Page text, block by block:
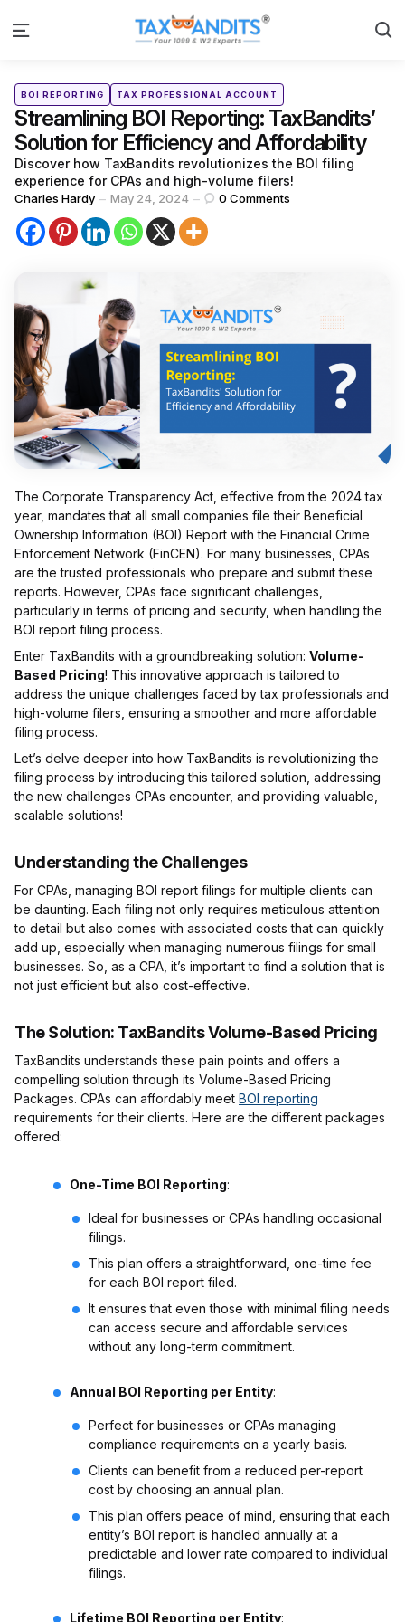
Menu
Categories
Posted
inBOI REPORTING TAX PROFESSIONAL ACCOUNT
Streamlining BOI Reporting: TaxBandits’
Solution for Efficiency and Affordability
Discover how TaxBandits revolutionizes the BOI filing
experience for CPAs and high-volume filers!
Posted
by
Charles Hardy May 24, 2024 0 Comments
The Corporate Transparency Act, effective from the 2024 tax
year, mandates that all small companies file their Beneficial
Ownership Information (BOI) Report with the Financial Crime
Enforcement Network (FinCEN). For many businesses, CPAs
are the trusted professionals who prepare and submit these
reports. However, CPAs face significant challenges,
particularly in terms of pricing and security, when handling the
BOI report filing process.
Enter TaxBandits with a groundbreaking solution: Volume-
Based Pricing! This innovative approach is tailored to
address the unique challenges faced by tax professionals and
high-volume filers, ensuring a smoother and more affordable
filing process.
Let’s delve deeper into how TaxBandits is revolutionizing the
filing process by introducing this tailored solution, addressing
the new challenges CPAs encounter, and providing valuable,
scalable solutions!
Understanding the Challenges
For CPAs, managing BOI report filings for multiple clients can
be daunting. Each filing not only requires meticulous attention
to detail but also comes with associated costs that can quickly
add up, especially when managing numerous filings for small
businesses. So, as a CPA, it’s important to find a solution that is
not just efficient but also cost-effective.
The Solution: TaxBandits Volume-Based Pricing
TaxBandits understands these pain points and offers a
compelling solution through its Volume-Based Pricing
Packages. CPAs can affordably meet BOI reporting
requirements for their clients. Here are the different packages
offered:
One-Time BOI Reporting:
Ideal for businesses or CPAs handling occasional
filings.
This plan offers a straightforward, one-time fee
for each BOI report filed.
It ensures that even those with minimal filing needs
can access secure and affordable services
without any long-term commitment.
Annual BOI Reporting per Entity:
Perfect for businesses or CPAs managing
compliance requirements on a yearly basis.
Clients can benefit from a reduced per-report
cost by choosing an annual plan.
This plan offers peace of mind, ensuring that each
entity’s BOI report is handled annually at a
predictable and lower rate compared to individual
filings.
Lifetime BOI Reporting per Entity: